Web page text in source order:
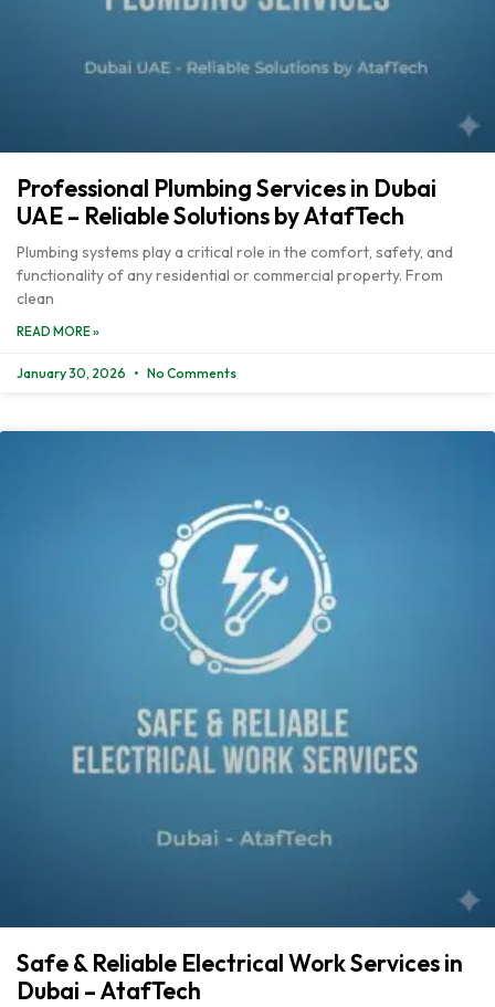
Professional Plumbing Services in Dubai
UAE – Reliable Solutions by AtafTech
Plumbing systems play a critical role in the comfort, safety, and
functionality of any residential or commercial property. From
clean
READ MORE »
January 30, 2026 No Comments
Safe & Reliable Electrical Work Services in
Dubai – AtafTech